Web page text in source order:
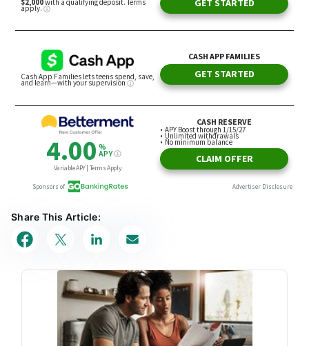
Share This Article: